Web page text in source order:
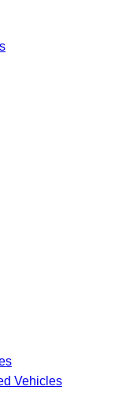
Vehicles